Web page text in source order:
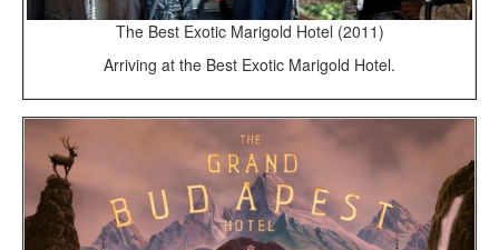
The Best Exotic Marigold Hotel (2011)
Arriving at the Best Exotic Marigold Hotel.